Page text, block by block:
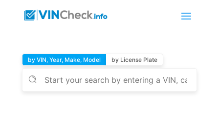
by VIN, Year, Make, Model by License Plate